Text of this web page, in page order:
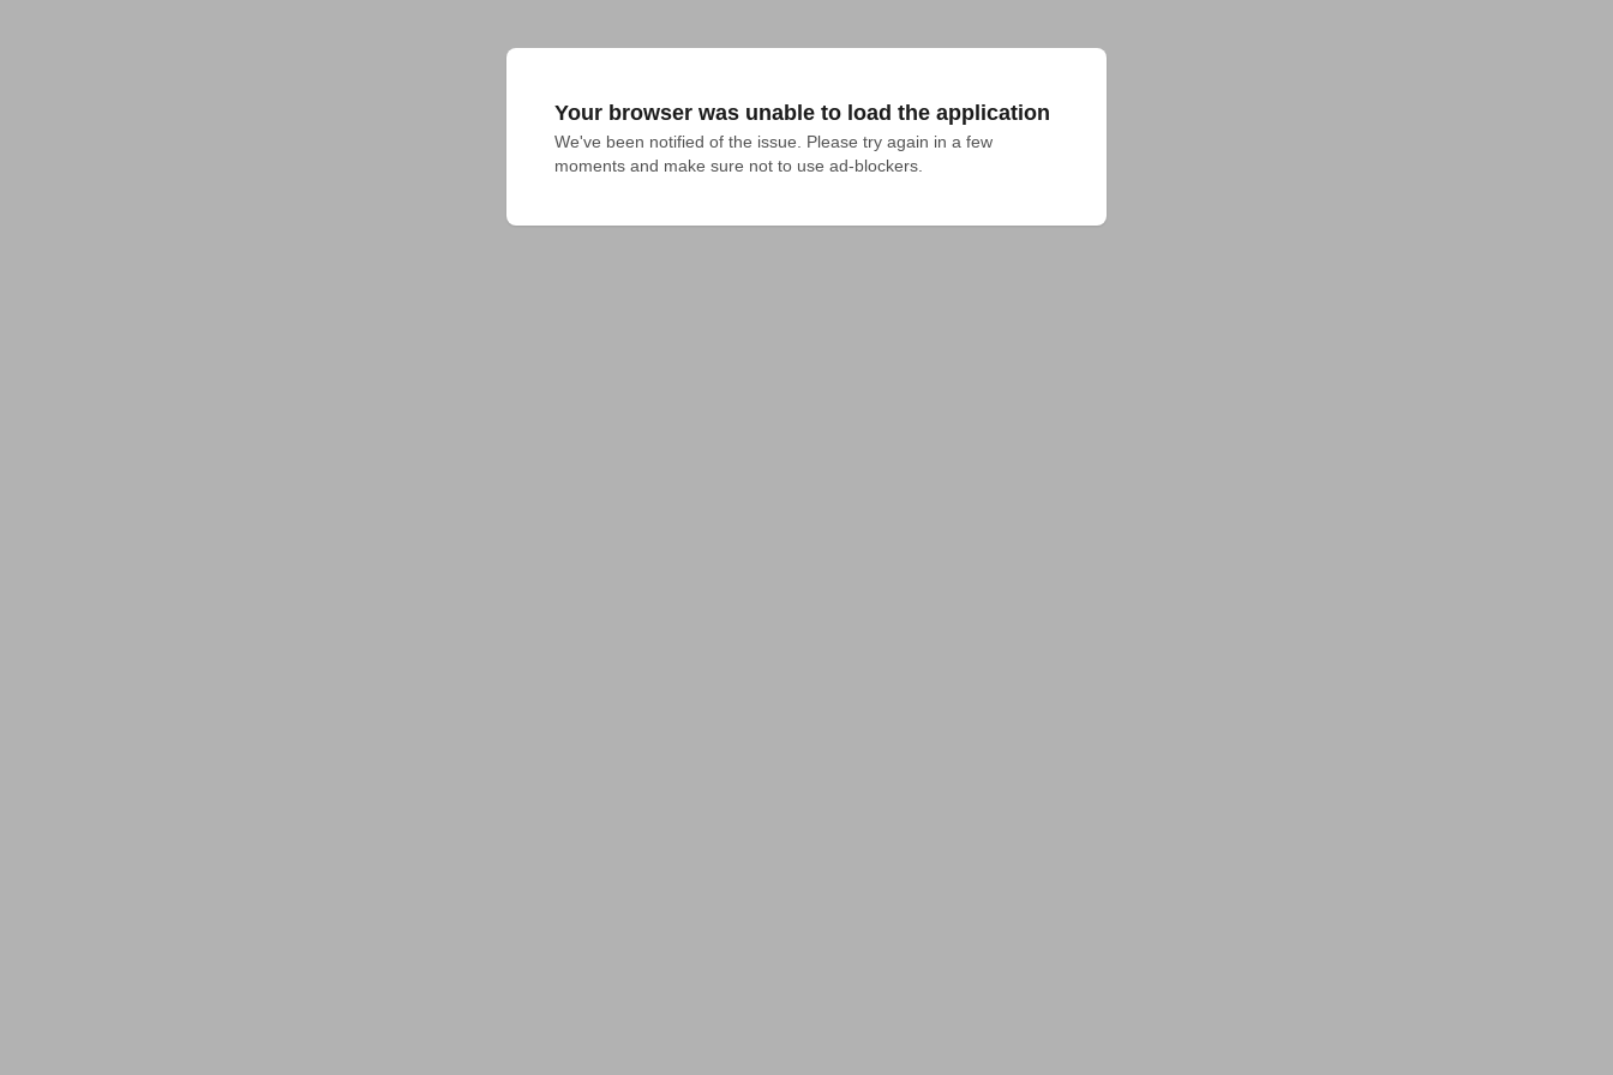
Your browser was unable to load the application
We've been notified of the issue. Please try again in a few
moments and make sure not to use ad-blockers.